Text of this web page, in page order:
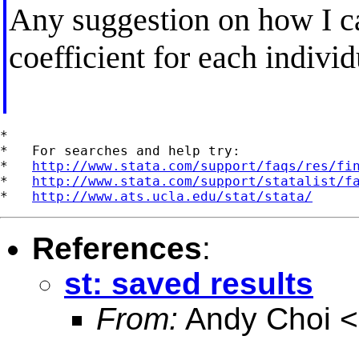
Any suggestion on how I
coefficient for each
*
*   For searches and help try:
* http://www.stata.com/support/faqs/res/
* http://www.stata.com/support/statalist/
* http://www.ats.ucla.edu/stat/stata/
References:
st: saved results
From: Andy Choi <